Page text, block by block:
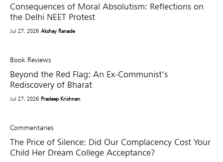
Consequences of Moral Absolutism: Reflections on
the Delhi NEET Protest
Jul 27, 2026 Akshay Ranade
Book Reviews
Beyond the Red Flag: An Ex-Communist’s
Rediscovery of Bharat
Jul 27, 2026 Pradeep Krishnan
Commentaries
The Price of Silence: Did Our Complacency Cost Your
Child Her Dream College Acceptance?